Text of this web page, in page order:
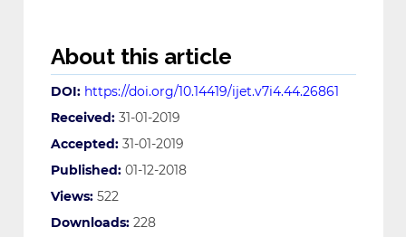
About this article
DOI: https://doi.org/10.14419/ijet.v7i4.44.26861
Received: 31-01-2019
Accepted: 31-01-2019
Published: 01-12-2018
Views: 522
Downloads: 228